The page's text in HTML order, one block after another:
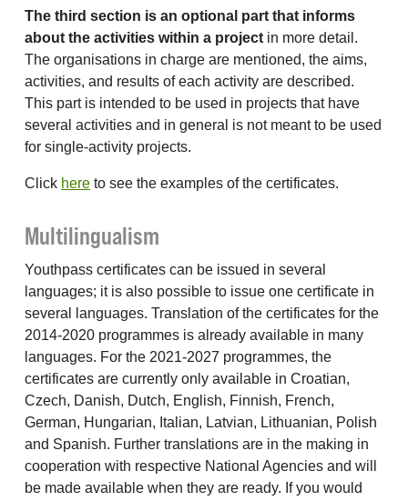
The third section is an optional part that informs
about the activities within a project in more detail.
The organisations in charge are mentioned, the aims,
activities, and results of each activity are described.
This part is intended to be used in projects that have
several activities and in general is not meant to be used
for single-activity projects.
Click here to see the examples of the certificates.
Multilingualism
Youthpass certificates can be issued in several
languages; it is also possible to issue one certificate in
several languages. Translation of the certificates for the
2014-2020 programmes is already available in many
languages. For the 2021-2027 programmes, the
certificates are currently only available in Croatian,
Czech, Danish, Dutch, English, Finnish, French,
German, Hungarian, Italian, Latvian, Lithuanian, Polish
and Spanish. Further translations are in the making in
cooperation with respective National Agencies and will
be made available when they are ready. If you would